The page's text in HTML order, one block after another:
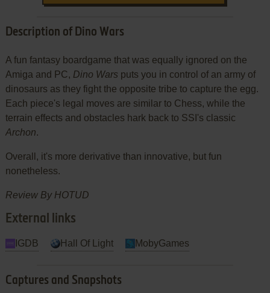
Description of Dino Wars
A fun fantasy boardgame that was equally ignored on the
Amiga and PC, Dino Wars puts you in control of an army of
dinosaurs as they fight the opposite tribe to capture the egg.
Each piece's legal moves are similar to Chess, while the
terrain effects and obstacles hark back to SSI's classic
Archon.
Overall, it's more derivative than innovative, but fun
nonetheless.
Review By HOTUD
External links
IGDB Hall Of Light MobyGames
Captures and Snapshots